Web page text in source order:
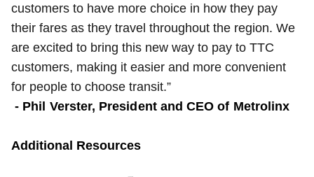
customers to have more choice in how they pay
their fares as they travel throughout the region. We
are excited to bring this new way to pay to TTC
customers, making it easier and more convenient
for people to choose transit.”
- Phil Verster, President and CEO of Metrolinx
Additional Resources